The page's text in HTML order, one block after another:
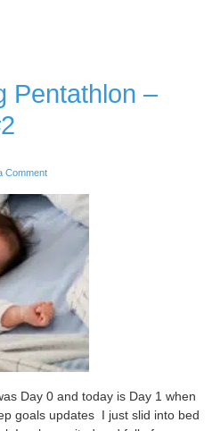
–
Nutrition
Pentathlon –
Comment
Day 0 and today is Day 1 when
goals updates I just slid into bed